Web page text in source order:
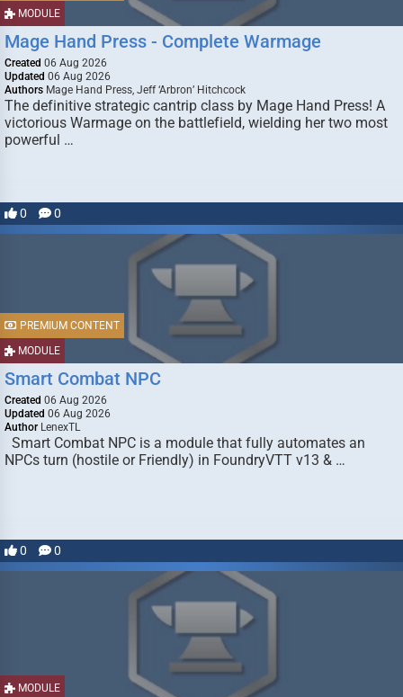
MODULE
Mage Hand Press - Complete Warmage
Created 06 Aug 2026
Updated 06 Aug 2026
Authors Mage Hand Press, Jeff ‘Arbron’ Hitchcock
The definitive strategic cantrip class by Mage Hand Press! A
victorious Warmage on the battlefield, wielding her two most
powerful …
0 0
MODULE
PREMIUM CONTENT
Smart Combat NPC
Created 06 Aug 2026
Updated 06 Aug 2026
Author LenexTL
Smart Combat NPC is a module that fully automates an
NPCs turn (hostile or Friendly) in FoundryVTT v13 & …
0 0
MODULE